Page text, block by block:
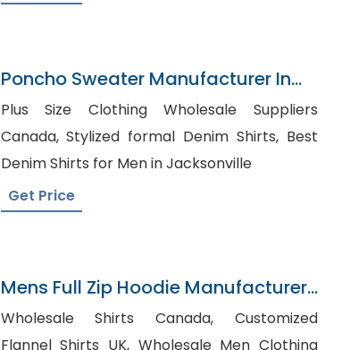
Poncho Sweater Manufacturer In
Bangladesh
Plus Size Clothing Wholesale Suppliers
Canada, Stylized formal Denim Shirts, Best
Denim Shirts for Men in Jacksonville
Get Price
Mens Full Zip Hoodie Manufacturer
In Bangladesh
Wholesale Shirts Canada, Customized
Flannel Shirts UK, Wholesale Men Clothing